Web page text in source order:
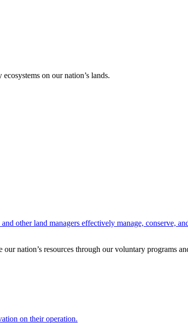
on our nation’s lands.
other land managers effectively manage, conserve,
nation’s resources through our voluntary programs
on their operation.